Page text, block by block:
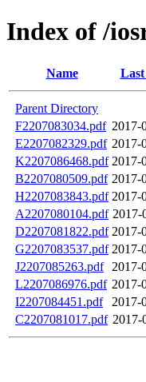
Index of /
Name
Parent Directory
F2207083034.pdf 2017-
E2207082329.pdf 2017-
K2207086468.pdf 2017-
B2207080509.pdf 2017-
H2207083843.pdf 2017-
A2207080104.pdf 2017-
D2207081822.pdf 2017-
G2207083537.pdf 2017-
J2207085263.pdf
2017-
L2207086976.pdf 2017-
I2207084451.pdf
2017-
C2207081017.pdf 2017-